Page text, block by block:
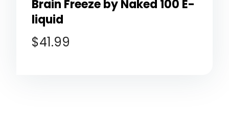
Brain Freeze by Naked 100 E-
liquid
$41.99